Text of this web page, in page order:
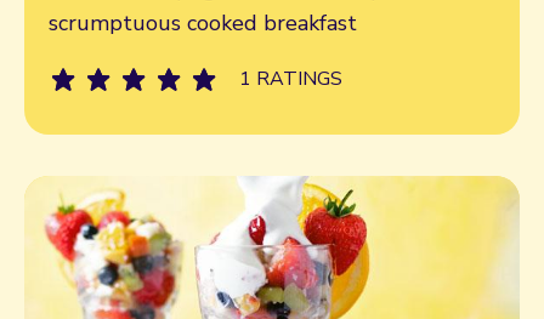
scrumptuous cooked breakfast
1 RATINGS